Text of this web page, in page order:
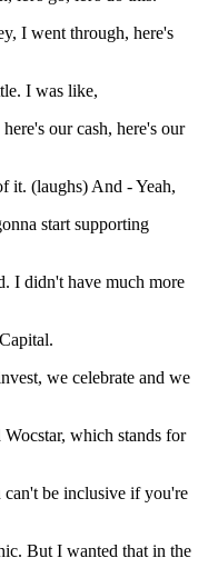
I went through, here's
I was like,
our cash, here's our
it. (laughs) And - Yeah,
start supporting
I didn't have much more
we celebrate and we
which stands for
can't be inclusive if you're
But I wanted that in the